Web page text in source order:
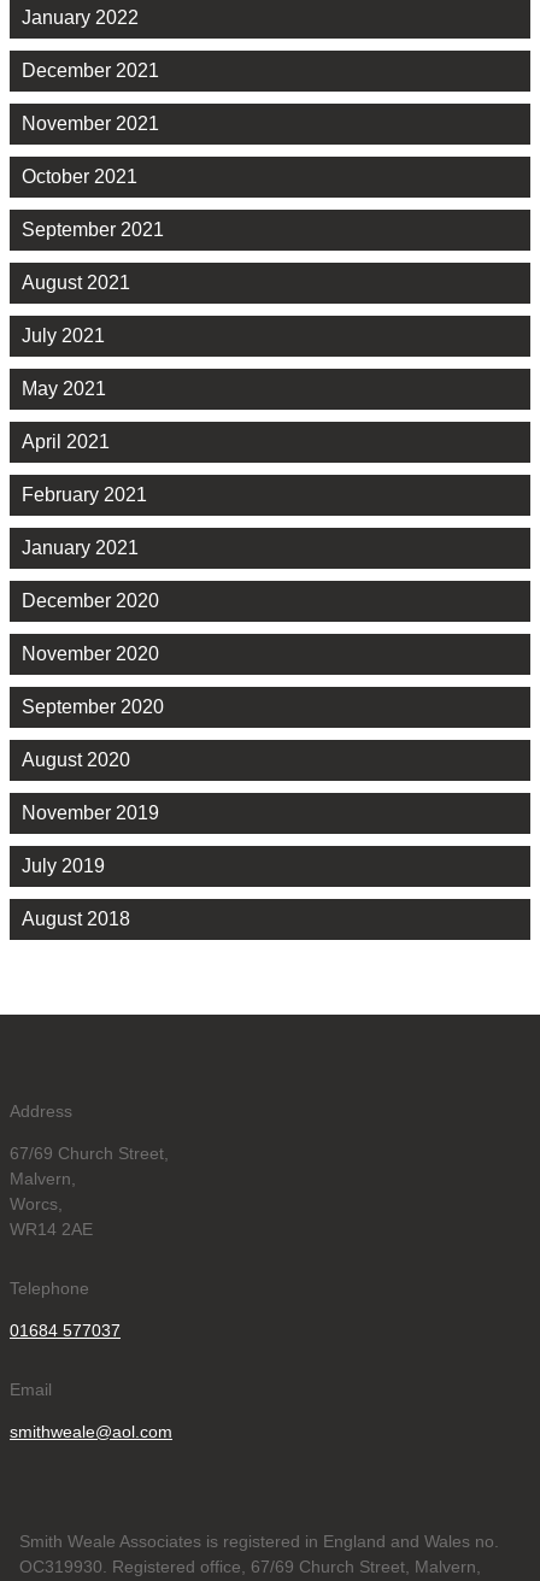
January 2022
December 2021
November 2021
October 2021
September 2021
August 2021
July 2021
May 2021
April 2021
February 2021
January 2021
December 2020
November 2020
September 2020
August 2020
November 2019
July 2019
August 2018
Address
67/69 Church Street,
Malvern,
Worcs,
WR14 2AE
Telephone
01684 577037
Email
smithweale@aol.com
Smith Weale Associates is registered in England and Wales no.
OC319930. Registered office, 67/69 Church Street, Malvern,